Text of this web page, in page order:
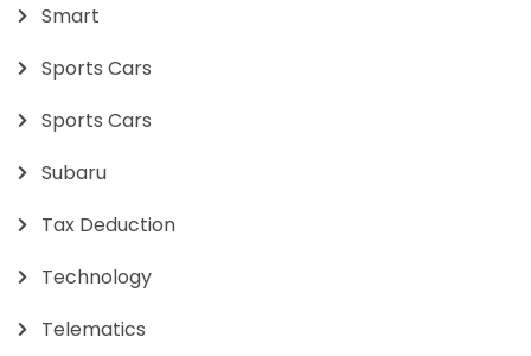
Smart
Sports Cars
Sports Cars
Subaru
Tax Deduction
Technology
Telematics